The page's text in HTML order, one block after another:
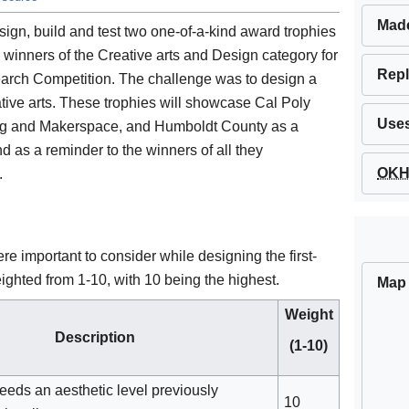
Map
build and test two one-of-a-kind award trophies
of the Creative arts and Design category for
Competition. The challenge was to design a
arts. These trophies will showcase Cal Poly
and Makerspace, and Humboldt County as a
as a reminder to the winners of all they
important to consider while designing the first-
from 1-10, with 10 being the highest.
Description
Weight
(1-10)
an aesthetic level previously
10